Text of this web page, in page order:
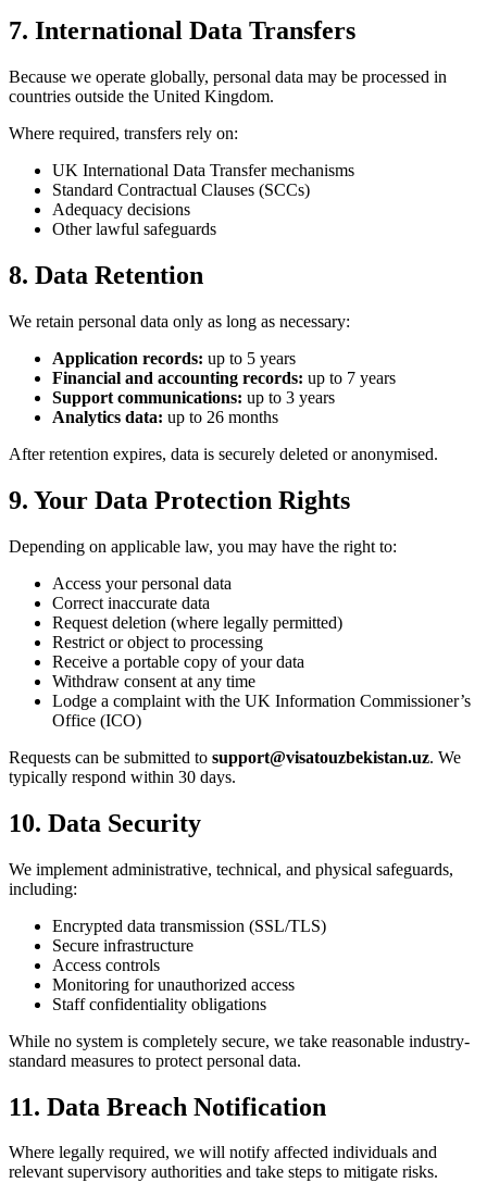
7. International Data Transfers
Because we operate globally, personal data may be processed in
countries outside the United Kingdom.
Where required, transfers rely on:
UK International Data Transfer mechanisms
Standard Contractual Clauses (SCCs)
Adequacy decisions
Other lawful safeguards
8. Data Retention
We retain personal data only as long as necessary:
Application records: up to 5 years
Financial and accounting records: up to 7 years
Support communications: up to 3 years
Analytics data: up to 26 months
After retention expires, data is securely deleted or anonymised.
9. Your Data Protection Rights
Depending on applicable law, you may have the right to:
Access your personal data
Correct inaccurate data
Request deletion (where legally permitted)
Restrict or object to processing
Receive a portable copy of your data
Withdraw consent at any time
Lodge a complaint with the UK Information Commissioner’s
Office (ICO)
Requests can be submitted to support@visatouzbekistan.uz. We
typically respond within 30 days.
10. Data Security
We implement administrative, technical, and physical safeguards,
including:
Encrypted data transmission (SSL/TLS)
Secure infrastructure
Access controls
Monitoring for unauthorized access
Staff confidentiality obligations
While no system is completely secure, we take reasonable industry-
standard measures to protect personal data.
11. Data Breach Notification
Where legally required, we will notify affected individuals and
relevant supervisory authorities and take steps to mitigate risks.